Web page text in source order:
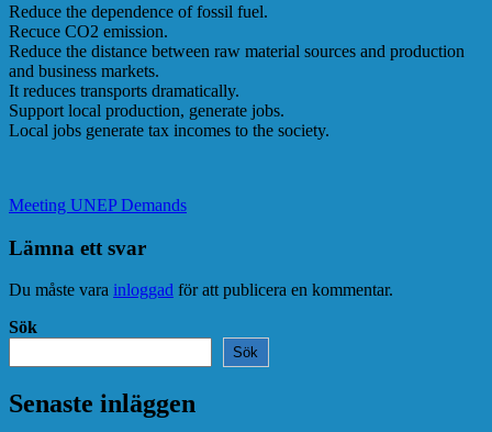
Reduce the dependence of fossil fuel.
Recuce CO2 emission.
Reduce the distance between raw material sources and production
and business markets.
It reduces transports dramatically.
Support local production, generate jobs.
Local jobs generate tax incomes to the society.
Meeting UNEP Demands
Lämna ett svar
Du måste vara inloggad för att publicera en kommentar.
Sök
Sök
Senaste inläggen